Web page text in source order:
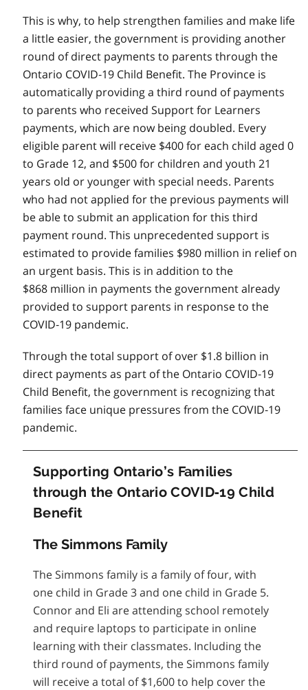
This is why, to help strengthen families and make life
a little easier, the government is providing another
round of direct payments to parents through the
Ontario COVID‑19 Child Benefit. The Province is
automatically providing a third round of payments
to parents who received Support for Learners
payments, which are now being doubled. Every
eligible parent will receive $400 for each child aged 0
to Grade 12, and $500 for children and youth 21
years old or younger with special needs. Parents
who had not applied for the previous payments will
be able to submit an application for this third
payment round. This unprecedented support is
estimated to provide families $980 million in relief on
an urgent basis. This is in addition to the
$868 million in payments the government already
provided to support parents in response to the
COVID‑19 pandemic.
Through the total support of over $1.8 billion in
direct payments as part of the Ontario COVID‑19
Child Benefit, the government is recognizing that
families face unique pressures from the COVID‑19
pandemic.
Supporting Ontario’s Families
through the Ontario COVID‑19 Child
Benefit
The Simmons Family
The Simmons family is a family of four, with
one child in Grade 3 and one child in Grade 5.
Connor and Eli are attending school remotely
and require laptops to participate in online
learning with their classmates. Including the
third round of payments, the Simmons family
will receive a total of $1,600 to help cover the